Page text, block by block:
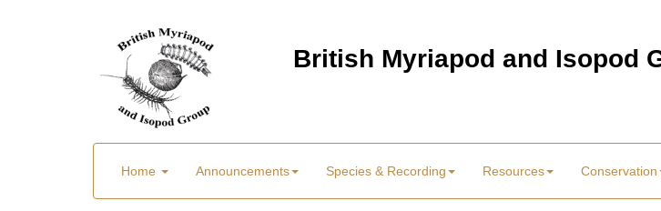
British Myriapod and Isopod
menu
Home Announcements Species & Recording Resources Conservation
Menu